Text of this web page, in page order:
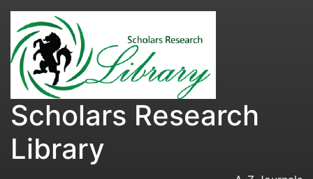
Scholars Research
Library